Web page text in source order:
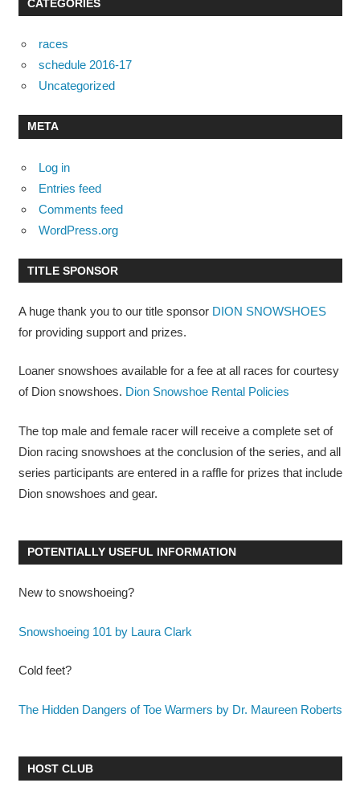
CATEGORIES
races
schedule 2016-17
Uncategorized
META
Log in
Entries feed
Comments feed
WordPress.org
TITLE SPONSOR
A huge thank you to our title sponsor DION SNOWSHOES
for providing support and prizes.
Loaner snowshoes available for a fee at all races for courtesy
of Dion snowshoes. Dion Snowshoe Rental Policies
The top male and female racer will receive a complete set of
Dion racing snowshoes at the conclusion of the series, and all
series participants are entered in a raffle for prizes that include
Dion snowshoes and gear.
POTENTIALLY USEFUL INFORMATION
New to snowshoeing?
Snowshoeing 101 by Laura Clark
Cold feet?
The Hidden Dangers of Toe Warmers by Dr. Maureen Roberts
HOST CLUB